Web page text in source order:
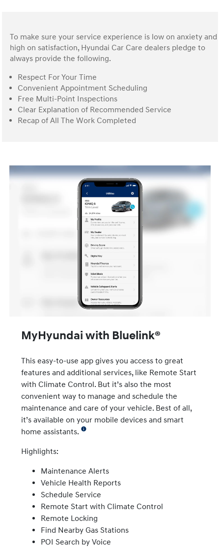
To make sure your service experience is low on anxiety and
high on satisfaction, Hyundai Car Care dealers pledge to
always provide the following.
Respect For Your Time
Convenient Appointment Scheduling
Free Multi-Point Inspections
Clear Explanation of Recommended Service
Recap of All The Work Completed
MyHyundai with Bluelink®
This easy-to-use app gives you access to great
features and additional services, like Remote Start
with Climate Control. But it’s also the most
convenient way to manage and schedule the
maintenance and care of your vehicle. Best of all,
it’s available on your mobile devices and smart
home assistants.
Highlights:
Maintenance Alerts
Vehicle Health Reports
Schedule Service
Remote Start with Climate Control
Remote Locking
Find Nearby Gas Stations
POI Search by Voice